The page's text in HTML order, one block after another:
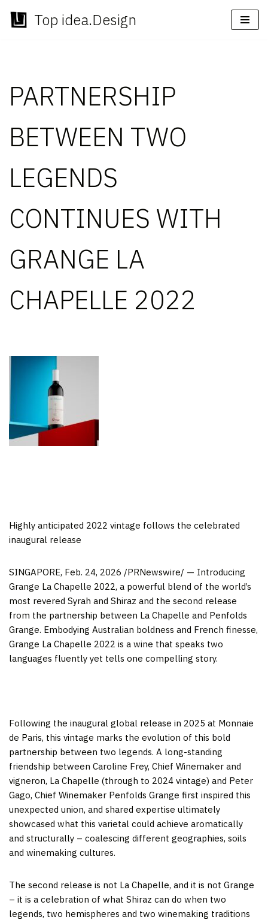
Skip
Top idea.Design
PARTNERSHIP
BETWEEN TWO
LEGENDS
CONTINUES WITH
GRANGE LA
CHAPELLE 2022
Highly anticipated 2022 vintage follows the celebrated
inaugural release
SINGAPORE, Feb. 24, 2026 /PRNewswire/ — Introducing
Grange La Chapelle 2022, a powerful blend of the world’s
most revered Syrah and Shiraz and the second release
from the partnership between La Chapelle and Penfolds
Grange. Embodying Australian boldness and French finesse,
Grange La Chapelle 2022 is a wine that speaks two
languages fluently yet tells one compelling story.
Following the inaugural global release in 2025 at Monnaie
de Paris, this vintage marks the evolution of this bold
partnership between two legends. A long-standing
friendship between Caroline Frey, Chief Winemaker and
vigneron, La Chapelle (through to 2024 vintage) and Peter
Gago, Chief Winemaker Penfolds Grange first inspired this
unexpected union, and shared expertise ultimately
showcased what this varietal could achieve aromatically
and structurally – coalescing different geographies, soils
and winemaking cultures.
The second release is not La Chapelle, and it is not Grange
– it is a celebration of what Shiraz can do when two
legends, two hemispheres and two winemaking traditions